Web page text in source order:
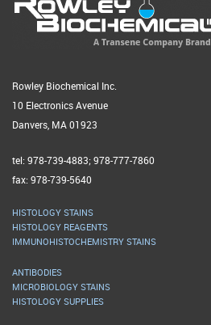
Rowley Biochemical Inc.
10 Electronics Avenue
Danvers, MA 01923
tel: 978-739-4883; 978-777-7860
fax: 978-739-5640
HISTOLOGY STAINS
HISTOLOGY REAGENTS
IMMUNOHISTOCHEMISTRY STAINS
ANTIBODIES
MICROBIOLOGY STAINS
HISTOLOGY SUPPLIES